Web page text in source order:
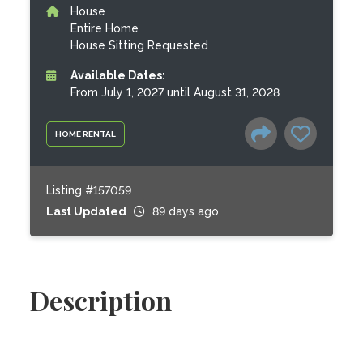
HOME RENTAL
House
Entire Home
House Sitting Requested
Available Dates:
From July 1, 2027 until August 31, 2028
Listing #157059
Last Updated
89 days ago
Description